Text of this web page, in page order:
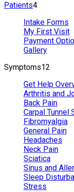
Patients4
Intake Forms
My First Visit
Payment
Gallery
Symptoms12
Get Help
Arthritis and
Back Pain
Carpal Tunnel
Fibromyalgia
General Pain
Headaches
Neck Pain
Sciatica
Sinus and
Sleep
Stress